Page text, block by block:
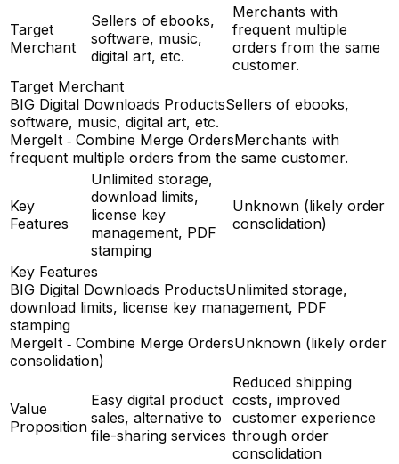
Target
Merchant
Sellers of ebooks,
software, music,
digital art, etc.
Merchants with
frequent multiple
orders from the same
customer.
Target Merchant
BIG Digital Downloads ProductsSellers of ebooks,
software, music, digital art, etc.
MergeIt ‑ Combine Merge OrdersMerchants with
frequent multiple orders from the same customer.
Key
Features
Unlimited storage,
download limits,
license key
management, PDF
stamping
Unknown (likely order
consolidation)
Key Features
BIG Digital Downloads ProductsUnlimited storage,
download limits, license key management, PDF
stamping
MergeIt ‑ Combine Merge OrdersUnknown (likely order
consolidation)
Value
Proposition
Easy digital product
sales, alternative to
file-sharing services
Reduced shipping
costs, improved
customer experience
through order
consolidation